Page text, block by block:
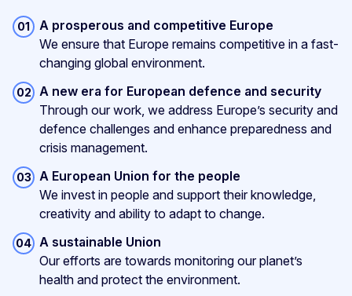
A prosperous and competitive Europe
We ensure that Europe remains competitive in a fast-
changing global environment.
A new era for European defence and security
Through our work, we address Europe’s security and
defence challenges and enhance preparedness and
crisis management.
A European Union for the people
We invest in people and support their knowledge,
creativity and ability to adapt to change.
A sustainable Union
Our efforts are towards monitoring our planet’s
health and protect the environment.